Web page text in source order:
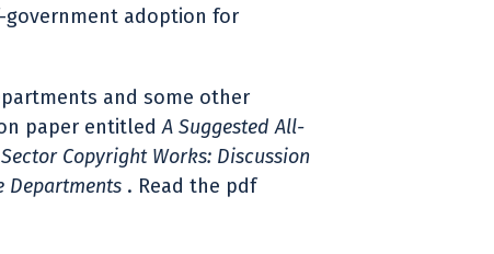
adoption for
and some other
paper entitledA Suggested All-
Copyright Works: Discussion
Departments. Read the pdf